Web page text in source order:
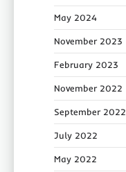
May 2024
November 2023
February 2023
November 2022
September 2022
July 2022
May 2022